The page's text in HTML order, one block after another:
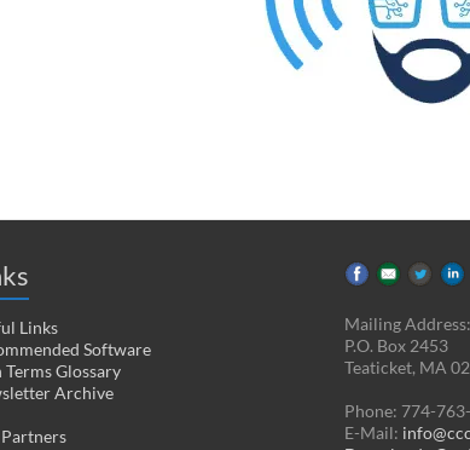
Links
Software
Terms Glossary
Archive
Mailing Address:
P.O. Box 2453
Teaticket, MA
Phone: 774-
E-Mail: